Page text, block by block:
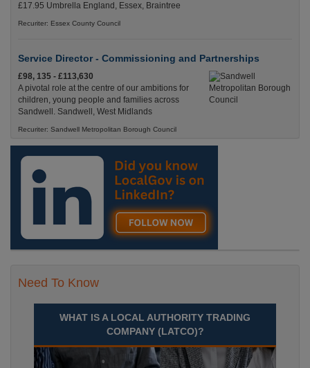
£17.95 Umbrella England, Essex, Braintree
Recuriter: Essex County Council
Service Director - Commissioning and Partnerships
£98, 135 - £113,630
A pivotal role at the centre of our ambitions for
children, young people and families across
Sandwell. Sandwell, West Midlands
Recuriter: Sandwell Metropolitan Borough Council
Need To Know
WHAT IS A LOCAL AUTHORITY TRADING
COMPANY (LATCO)?